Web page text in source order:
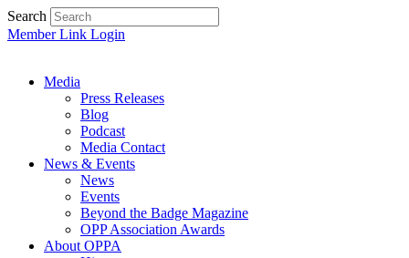
Search
Member Link Login
Media
Press Releases
Blog
Podcast
Media Contact
News & Events
News
Events
Beyond the Badge Magazine
OPP Association Awards
About OPPA